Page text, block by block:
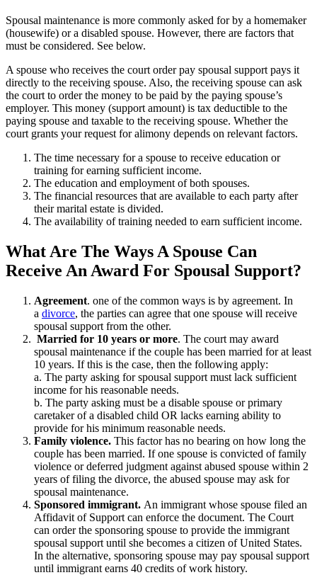
Spousal maintenance is more commonly asked for by a homemaker
(housewife) or a disabled spouse. However, there are factors that
must be considered. See below.
A spouse who receives the court order pay spousal support pays it
directly to the receiving spouse. Also, the receiving spouse can ask
the court to order the money to be paid by the paying spouse’s
employer. This money (support amount) is tax deductible to the
paying spouse and taxable to the receiving spouse. Whether the
court grants your request for alimony depends on relevant factors.
The time necessary for a spouse to receive education or
training for earning sufficient income.
The education and employment of both spouses.
The financial resources that are available to each party after
their marital estate is divided.
The availability of training needed to earn sufficient income.
What Are The Ways A Spouse Can
Receive An Award For Spousal Support?
Agreement. one of the common ways is by agreement. In
a divorce, the parties can agree that one spouse will receive
spousal support from the other.
Married for 10 years or more. The court may award
spousal maintenance if the couple has been married for at least
10 years. If this is the case, then the following apply:
a. The party asking for spousal support must lack sufficient
income for his reasonable needs.
b. The party asking must be a disable spouse or primary
caretaker of a disabled child OR lacks earning ability to
provide for his minimum reasonable needs.
Family violence. This factor has no bearing on how long the
couple has been married. If one spouse is convicted of family
violence or deferred judgment against abused spouse within 2
years of filing the divorce, the abused spouse may ask for
spousal maintenance.
Sponsored immigrant. An immigrant whose spouse filed an
Affidavit of Support can enforce the document. The Court
can order the sponsoring spouse to provide the immigrant
spousal support until she becomes a citizen of United States.
In the alternative, sponsoring spouse may pay spousal support
until immigrant earns 40 credits of work history.